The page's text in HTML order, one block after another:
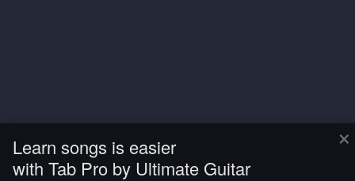
×
Learn songs is easier
with Tab Pro by Ultimate Guitar